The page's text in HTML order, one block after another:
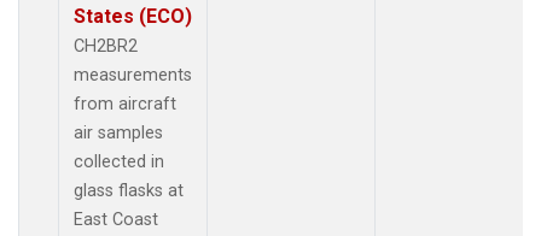
States (ECO)
CH2BR2
measurements
from aircraft
air samples
collected in
glass flasks at
East Coast